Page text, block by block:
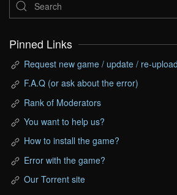
Pinned Links
Request new game / update / re-upload
F.A.Q (or ask about the error)
Rank of Moderators
You want to help us?
How to install the game?
Error with the game?
Our Torrent site